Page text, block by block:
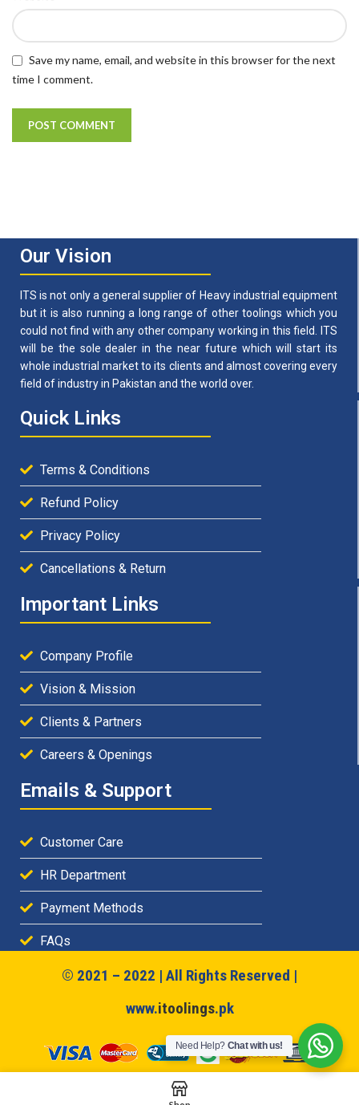
Save my name, email, and website in this browser for the next
time I comment.
Our Vision
ITS is not only a general supplier of Heavy industrial equipment
but it is also running a long range of other toolings which you
could not find with any other company working in this field. ITS
will be the sole dealer in the near future which will start its
whole industrial market to its clients and almost covering every
field of industry in Pakistan and the world over.
Quick Links
Terms & Conditions
Refund Policy
Privacy Policy
Cancellations & Return
Important Links
Company Profile
Vision & Mission
Clients & Partners
Careers & Openings
Emails & Support
Customer Care
HR Department
Payment Methods
FAQs
© 2021 – 2022 | All Rights Reserved |
www.itoolings.pk
Need Help? Chat with us!